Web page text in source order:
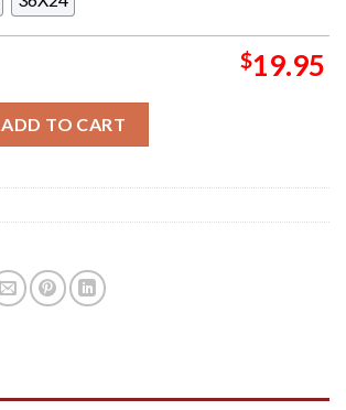
$19.95
ADD TO CART